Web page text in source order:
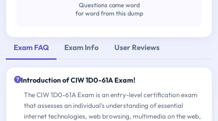
Questions came word
for word from this dump
Exam FAQ Exam Info User Reviews
Introduction of CIW 1D0-61A Exam!
The CIW 1D0-61A Exam is an entry-level certification exam
that assesses an individual's understanding of essential
internet technologies, web browsing, multimedia on the web,